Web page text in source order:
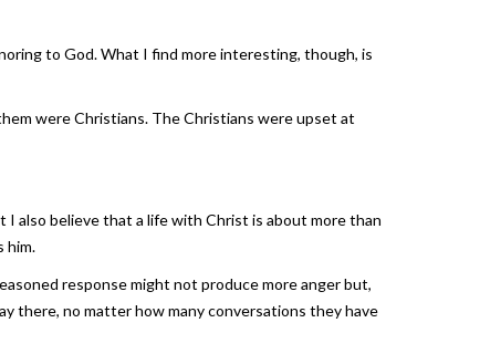
to God. What I find more interesting, though, is
were Christians. The Christians were upset at
also believe that a life with Christ is about more than
him.
response might not produce more anger but,
there, no matter how many conversations they have